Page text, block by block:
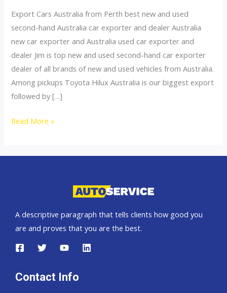
Export Cars Australia from Perth best new and used
second-hand Australia car exporter and dealer Australia
new car exporter and Australia used car exporter and
dealer Jim is top new and used second-hand car exporter
dealer of all brands of new and used vehicles from Australia.
Among pickups Toyota Hilux Australia is our biggest export
followed by […]
Australia
Read More »
A descriptive paragraph that tells clients how good you
are and proves that you are the best.
Contact Info